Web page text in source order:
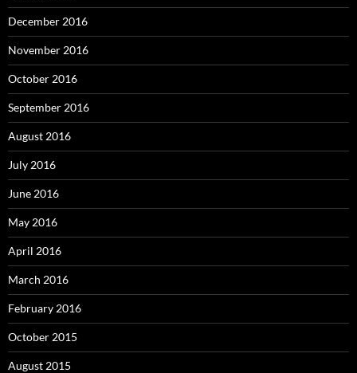
December 2016
November 2016
October 2016
September 2016
August 2016
July 2016
June 2016
May 2016
April 2016
March 2016
February 2016
October 2015
August 2015